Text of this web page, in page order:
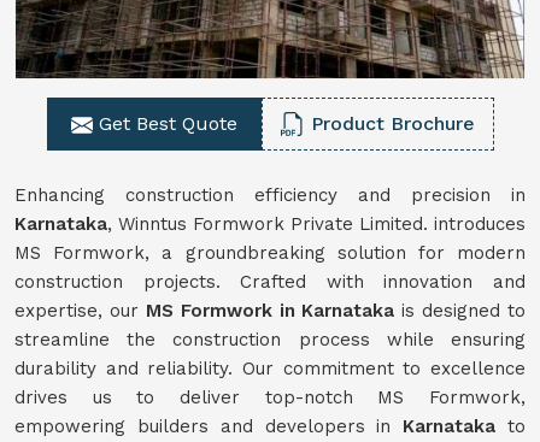
Get Best Quote Product Brochure
Enhancing construction efficiency and precision in
Karnataka, Winntus Formwork Private Limited. introduces
MS Formwork, a groundbreaking solution for modern
construction projects. Crafted with innovation and
expertise, our MS Formwork in Karnataka is designed to
streamline the construction process while ensuring
durability and reliability. Our commitment to excellence
drives us to deliver top-notch MS Formwork,
empowering builders and developers in Karnatakato